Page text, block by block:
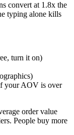
convert at 1.8x the
typing alone kills
turn it on)
your AOV is over
order value
People buy more